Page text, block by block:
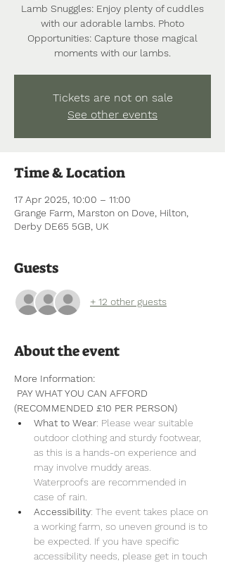
Lamb Snuggles: Enjoy plenty of cuddles
with our adorable lambs. Photo
Opportunities: Capture those magical
moments with our lambs.
Tickets are not on sale
See other events
Time & Location
17 Apr 2025, 10:00 – 11:00
Grange Farm, Marston on Dove, Hilton,
Derby DE65 5GB, UK
Guests
+ 12 other guests
About the event
More Information:
(RECOMMENDED £10 PER PERSON)
What to Wear: Please wear suitable
outdoor clothing and sturdy footwear,
as this is a hands-on experience and
may involve muddy areas.
Waterproofs are recommended in
case of rain.
Accessibility: The event takes place on
a working farm, so uneven ground is to
be expected. If you have specific
accessibility needs, please get in touch